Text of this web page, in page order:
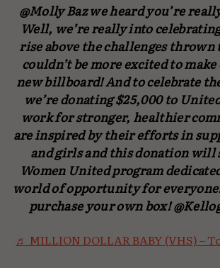
@Molly Baz we heard you’re
Well, we’re really into
rise above the challenges thrown
couldn’t be more excited to
new billboard! And to celebrate
we’re donating $25,000 to
work for stronger, healthier
are inspired by their efforts in
and girls and this donation will
Women United program
world of opportunity for
purchase your own box!
♬ MILLION DOLLAR BABY (VHS) –